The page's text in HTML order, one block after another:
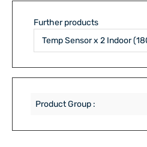
Further products
Product Group :